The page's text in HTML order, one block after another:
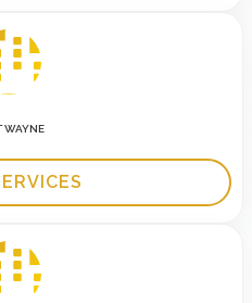
WAYNE